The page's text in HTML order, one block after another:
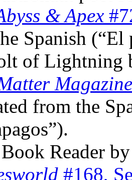
& Apex
Spanish (“El
of Lightning
Magazine
from the
Reader
#168,